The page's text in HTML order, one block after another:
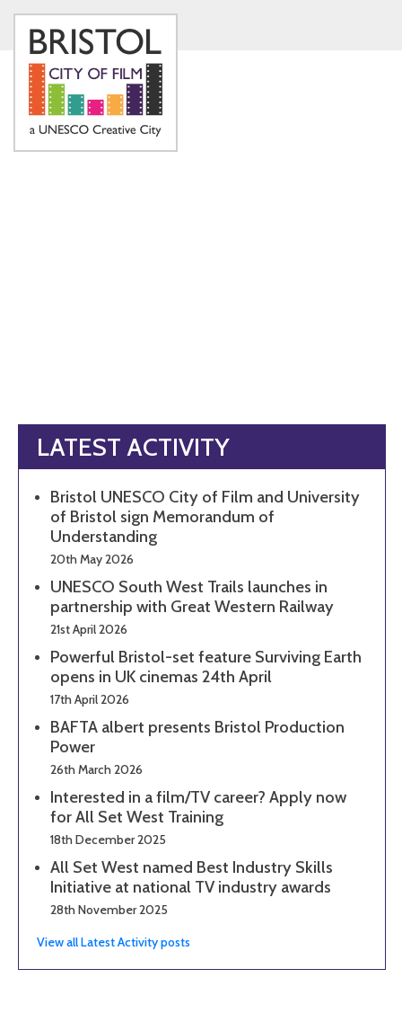
LATEST ACTIVITY
Bristol UNESCO City of Film and University
of Bristol sign Memorandum of
Understanding
20th May 2026
UNESCO South West Trails launches in
partnership with Great Western Railway
21st April 2026
Powerful Bristol-set feature Surviving Earth
opens in UK cinemas 24th April
17th April 2026
BAFTA albert presents Bristol Production
Power
26th March 2026
Interested in a film/TV career? Apply now
for All Set West Training
18th December 2025
All Set West named Best Industry Skills
Initiative at national TV industry awards
28th November 2025
View all Latest Activity posts